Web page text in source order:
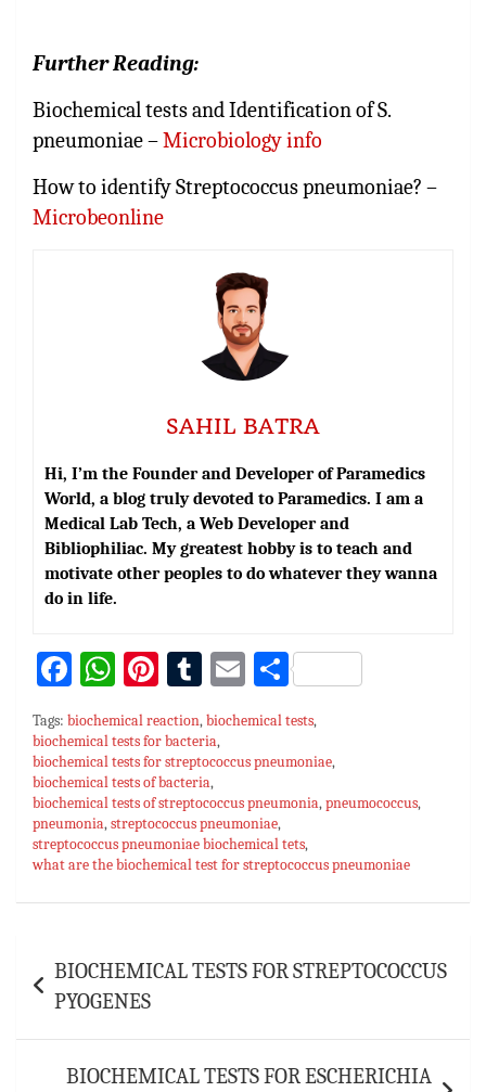
Further Reading:
Biochemical tests and Identification of S.
pneumoniae –Microbiology info
How to identify Streptococcus pneumoniae? –
Microbeonline
SAHIL BATRA
Hi, I’m the Founder and Developer of Paramedics
World, a blog truly devoted to Paramedics. I am a
Medical Lab Tech, a Web Developer and
Bibliophiliac. My greatest hobby is to teach and
motivate other peoples to do whatever they wanna
do in life.
Fa
ce
bo
ok
W
at
sA
p
p
Pi
er
es
t
T
u
m
bl
r
E
ai
l
S
ar
e
Tags: biochemical reaction,biochemical tests,
biochemical tests for bacteria,
biochemical tests for streptococcus pneumoniae,
biochemical tests of bacteria,
biochemical tests of streptococcus pneumonia,pneumococcus,
pneumonia,streptococcus pneumoniae,
streptococcus pneumoniae biochemical tets,
what are the biochemical test for streptococcus pneumoniae
navigation
BIOCHEMICAL TESTS FOR STREPTOCOCCUS
PYOGENES
BIOCHEMICAL TESTS FOR ESCHERICHIA